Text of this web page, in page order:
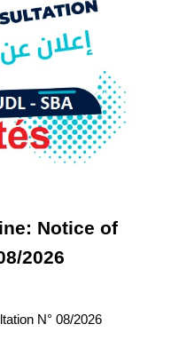
Notice of
2026
N° 08/2026